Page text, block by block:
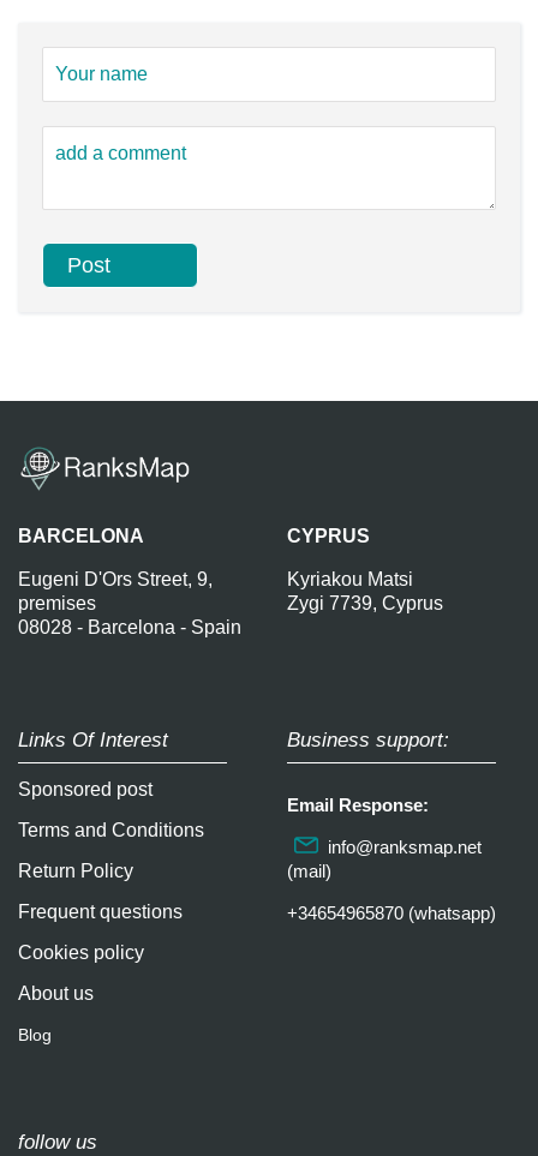
BARCELONA
Eugeni D'Ors Street, 9,
premises
08028 - Barcelona - Spain
CYPRUS
Kyriakou Matsi
Zygi 7739, Cyprus
Links Of Interest
Sponsored post
Terms and Conditions
Return Policy
Frequent questions
Cookies policy
About us
Blog
Business support:
Email Response:
info@ranksmap.net
(mail)
+34654965870 (whatsapp)
follow us